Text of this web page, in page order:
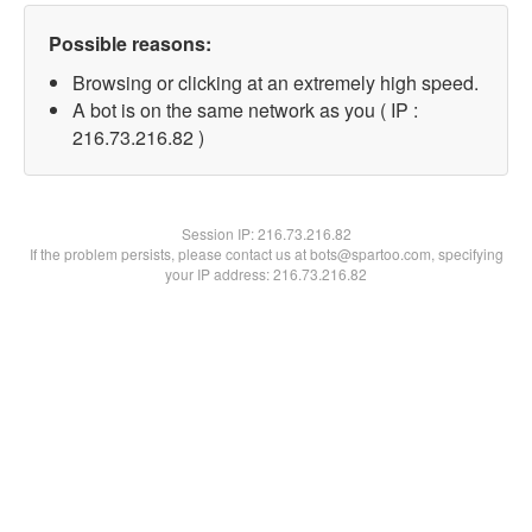
Possible reasons:
Browsing or clicking at an extremely high speed.
A bot is on the same network as you ( IP :
216.73.216.82 )
Session IP:216.73.216.82
If the problem persists, please contact us at bots@spartoo.com, specifying
your IP address: 216.73.216.82